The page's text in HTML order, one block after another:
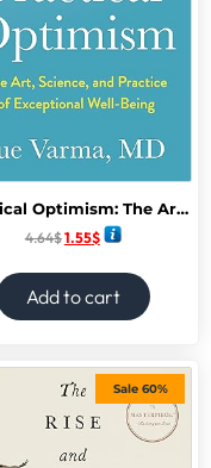
Practical Optimism: The Art, Science, and Practice of Exceptional Well-Being
4.64$1.55$
Add to cart
Sale 60%